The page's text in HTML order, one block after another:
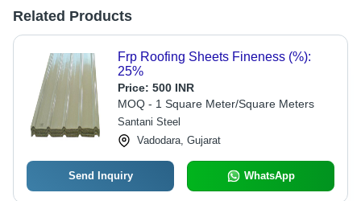
Related Products
Frp Roofing Sheets Fineness (%):
25%
Price: 500 INR
MOQ - 1 Square Meter/Square Meters
Santani Steel
Vadodara, Gujarat
Send Inquiry WhatsApp